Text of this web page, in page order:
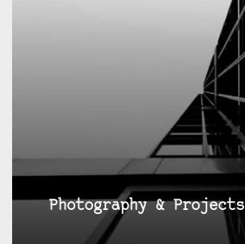
Photography & Projects